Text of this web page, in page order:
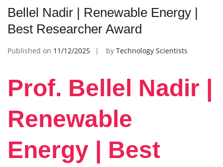
Bellel Nadir | Renewable Energy |
Best Researcher Award
Published on 11/12/2025 by Technology Scientists
Prof. Bellel Nadir |
Renewable
Energy | Best